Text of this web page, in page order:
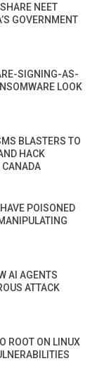
NEET
GOVERNMENT
SIGNING-AS-
LOOK
BLASTERS TO
HACK
POISONED
AI AGENTS
ATTACK
ROOT ON LINUX